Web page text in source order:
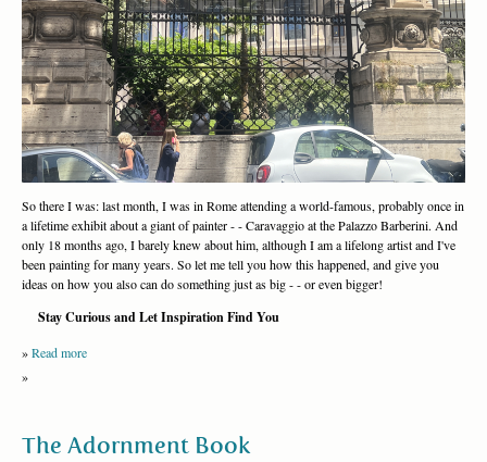
So there I was: last month, I was in Rome attending a world-famous, probably once in
a lifetime exhibit about a giant of painter - - Caravaggio at the Palazzo Barberini. And
only 18 months ago, I barely knew about him, although I am a lifelong artist and I've
been painting for many years. So let me tell you how this happened, and give you
ideas on how you also can do something just as big - - or even bigger!
Stay Curious and Let Inspiration Find You
»Read more
»
The Adornment Book